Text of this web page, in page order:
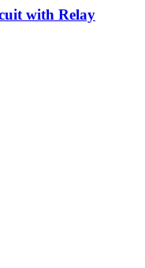
with Relay